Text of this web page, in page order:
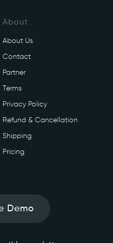
About
About Us
Contact
Partner
Terms
Privacy Policy
Refund & Cancellation
Shipping
Pricing
Demo